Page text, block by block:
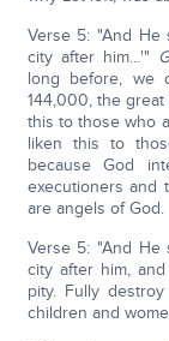
Verse 5: "And
city after him…'"
long before, we
144,000, the great
this to those who
liken this to
because God
executioners and
are angels of God.
Verse 5: "And
city after him,
pity. Fully
children and